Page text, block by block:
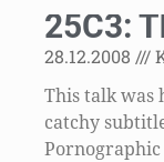
25C3:
28.12.2008
This talk was
catchy